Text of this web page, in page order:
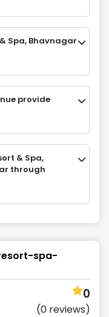
Spa, Bhavnagar
provide
& Spa,
through
spa-
0
(0 reviews)